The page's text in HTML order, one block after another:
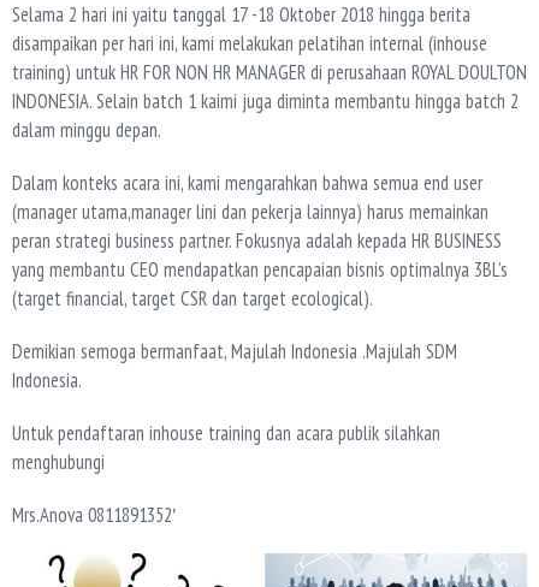
Selama 2 hari ini yaitu tanggal 17 -18 Oktober 2018 hingga berita
disampaikan per hari ini, kami melakukan pelatihan internal (inhouse
training) untuk HR FOR NON HR MANAGER di perusahaan ROYAL DOULTON
INDONESIA. Selain batch 1 kaimi juga diminta membantu hingga batch 2
dalam minggu depan.
Dalam konteks acara ini, kami mengarahkan bahwa semua end user
(manager utama,manager lini dan pekerja lainnya) harus memainkan
peran strategi business partner. Fokusnya adalah kepada HR BUSINESS
yang membantu CEO mendapatkan pencapaian bisnis optimalnya 3BL’s
(target financial, target CSR dan target ecological).
Demikian semoga bermanfaat, Majulah Indonesia .Majulah SDM
Indonesia.
Untuk pendaftaran inhouse training dan acara publik silahkan
menghubungi
Mrs.Anova 0811891352′